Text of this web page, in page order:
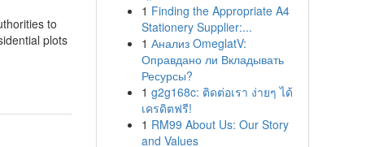
to
plots
1 Finding the Appropriate A4
Stationery Supplier:...
1 Анализ OmeglatV:
Оправдано ли Вкладывать
Ресурсы?
1 g2g168c: ติดต่อเรา ง่ายๆ ได้
เครดิตฟรี!
1 RM99 About Us: Our Story
and Values